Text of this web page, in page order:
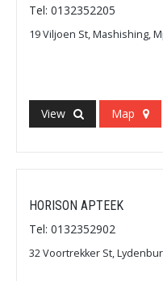
Tel: 0132352205
19 Viljoen St, Mashishing,
View Map
HORISON APTEEK
Tel: 0132352902
32 Voortrekker St,